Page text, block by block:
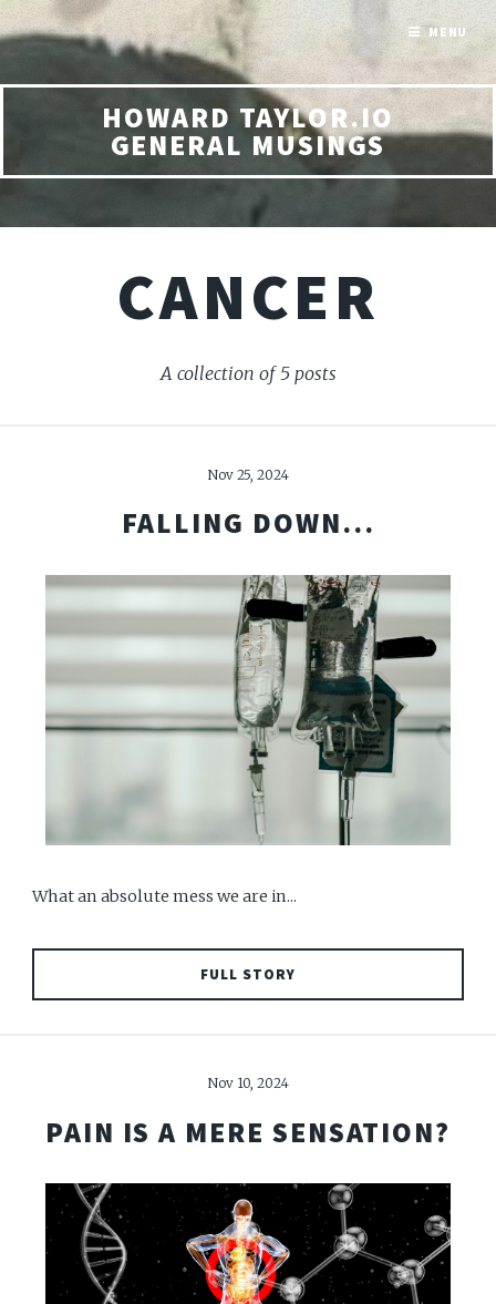
HOWARD TAYLOR.IO
GENERAL MUSINGS
CANCER
A collection of 5 posts
Nov 25, 2024
FALLING DOWN...
What an absolute mess we are in...
FULL STORY
Nov 10, 2024
PAIN IS A MERE SENSATION?
MENU